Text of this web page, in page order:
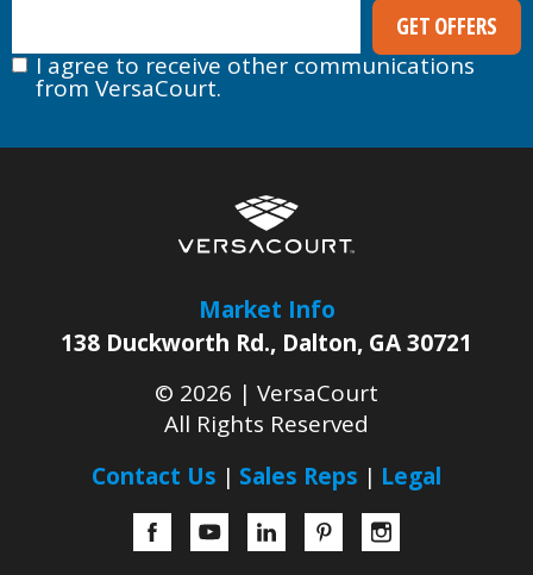
I agree to receive other communications
from VersaCourt.
Market Info
138 Duckworth Rd., Dalton, GA30721
© 2026 | VersaCourt
All Rights Reserved
Contact Us
Sales Reps
Legal
FacebookYouTubeLinkedInPinterest